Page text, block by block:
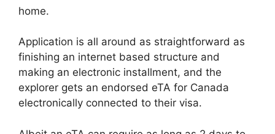
home.
Application is all around as straightforward as
finishing an internet based structure and
making an electronic installment, and the
explorer gets an endorsed eTA for Canada
electronically connected to their visa.